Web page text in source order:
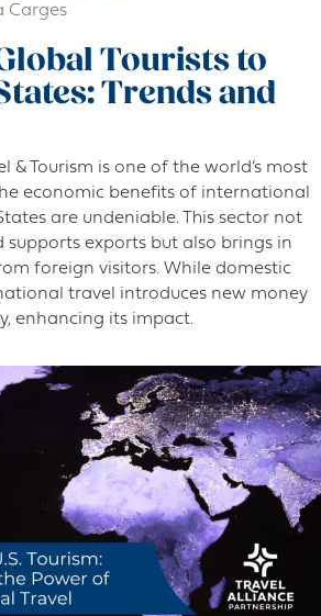
Carges
Tourists to
Trends and
& Tourism is one of the world’s most
economic benefits of international
are undeniable. This sector not
supports exports but also brings in
foreign visitors. While domestic
travel introduces new money
enhancing its impact.